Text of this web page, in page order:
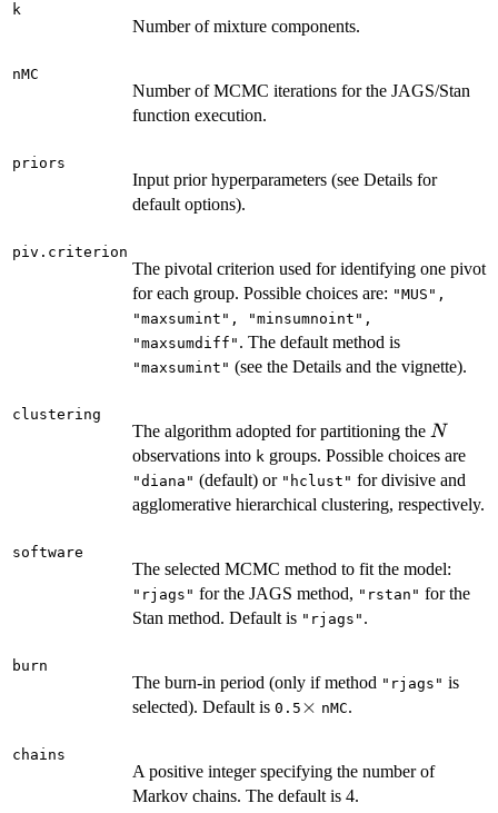
k
Number of mixture components.
nMC
Number of MCMC iterations for the JAGS/Stan
function execution.
priors
Input prior hyperparameters (see Details for
default options).
piv.criterion
The pivotal criterion used for identifying one pivot
for each group. Possible choices are: "MUS",
"maxsumint", "minsumnoint",
"maxsumdiff" . The default method is
"maxsumint" (see the Details and the vignette).
clustering
The algorithm adopted for partitioning the N
N
observations into k groups. Possible choices are
"diana" (default) or "hclust" for divisive and
agglomerative hierarchical clustering, respectively.
software
The selected MCMC method to fit the model:
"rjags" for the JAGS method, "rstan" for the
Stan method. Default is "rjags" .
burn
The burn-in period (only if method "rjags" is
selected). Default is 0.5 \times
× nMC.
chains
A positive integer specifying the number of
Markov chains. The default is 4.